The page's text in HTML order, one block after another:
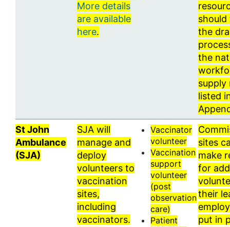
More details
are available
here.
the
the
supply
listed
St John
Ambulance
(SJA)
SJA will
manage and
deploy
volunteers to
vaccination
sites,
including
vaccinators.
Vaccinator
volunteer
Vaccination
support
volunteer
(post
observation
care)
Patient
sites
make
for
their
put in